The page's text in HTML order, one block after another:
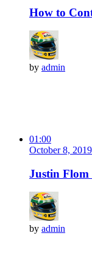
How to
by admin
01:00
October 8, 2019
Justin Flom
by admin